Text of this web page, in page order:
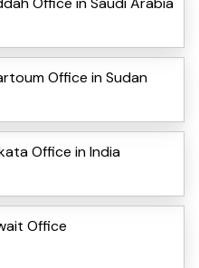
Office in Sudan
Office in India
Office